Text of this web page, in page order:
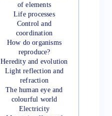
of elements
Life processes
Control and
coordination
How do organisms
reproduce?
Heredity and evolution
Light reflection and
refraction
The human eye and
colourful world
Electricity